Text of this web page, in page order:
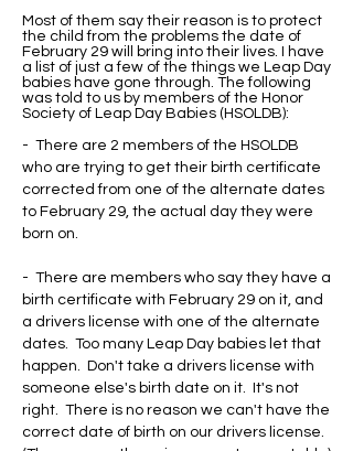
Most of them say their reason is to protect
the child from the problems the date of
February 29 will bring into their lives. I have
a list of just a few of the things we Leap Day
babies have gone through. The following
was told to us by members of the Honor
Society of Leap Day Babies (HSOLDB):
- There are 2 members of the HSOLDB
who are trying to get their birth certificate
corrected from one of the alternate dates
to February 29, the actual day they were
born on.
- There are members who say they have a
birth certificate with February 29 on it, and
a drivers license with one of the alternate
dates. Too many Leap Day babies let that
happen. Don't take a drivers license with
someone else's birth date on it. It's not
right. There is no reason we can't have the
correct date of birth on our drivers license.